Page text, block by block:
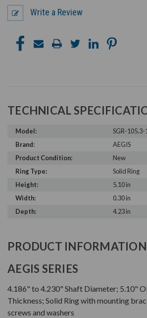
Write a Review
TECHNICAL
Model:
SGR-105.3-1
Brand:
AEGIS
Product Condition:
New
Ring Type:
Solid Ring
Height:
5.10 in
Width:
0.30 in
Depth:
4.23 in
PRODUCT INFORMATION
AEGIS SERIES
4.186" to 4.230" Shaft Diameter; 5.10"
Thickness; Solid Ring with mounting
screws and washers